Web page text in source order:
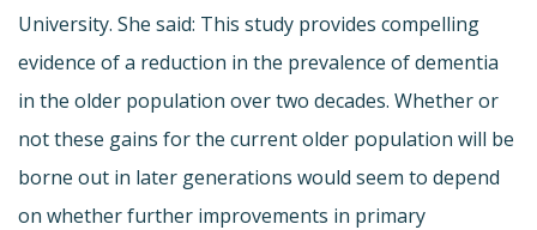
University. She said: This study provides compelling
evidence of a reduction in the prevalence of dementia
in the older population over two decades. Whether or
not these gains for the current older population will be
borne out in later generations would seem to depend
on whether further improvements in primary